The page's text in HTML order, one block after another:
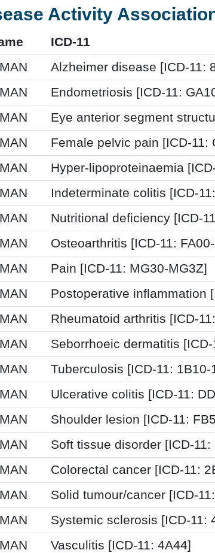
Activity
ICD-11
Alzheimer disease [ICD-11:
Endometriosis [ICD-11:
Eye anterior segment
Female pelvic pain [ICD-11:
Hyper-lipoproteinaemia
Indeterminate colitis [ICD-
Nutritional deficiency [ICD-
Osteoarthritis [ICD-11:
Pain [ICD-11: MG30-MG3Z]
Postoperative inflammation
Rheumatoid arthritis [ICD-
Seborrhoeic dermatitis [ICD-
Tuberculosis [ICD-11: 1B10-
Ulcerative colitis [ICD-11:
Shoulder lesion [ICD-11:
Soft tissue disorder [ICD-11:
Colorectal cancer [ICD-11:
Solid tumour/cancer [ICD-
Systemic sclerosis [ICD-11:
Vasculitis [ICD-11: 4A44]